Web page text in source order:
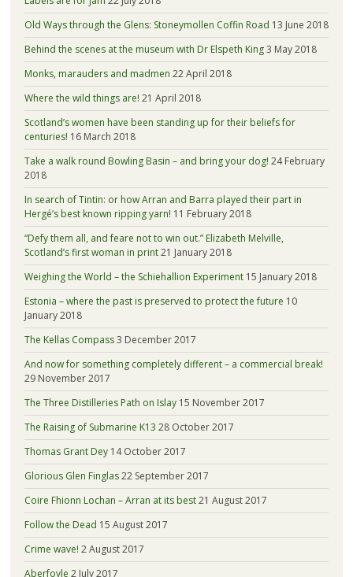
Old Ways through the Glens: Stoneymollen Coffin Road 13 June 2018
Behind the scenes at the museum with Dr Elspeth King3 May 2018
Monks, marauders and madmen 22 April 2018
Where the wild things are! 21 April 2018
Scotland’s women have been standing up for their beliefs for
centuries! 16 March 2018
Take a walk round Bowling Basin – and bring your dog! 24 February
2018
In search of Tintin: or how Arran and Barra played their part in
Hergé’s best known ripping yarn! 11 February 2018
“Defy them all, and feare not to win out.” Elizabeth Melville,
Scotland’s first woman in print21 January 2018
Weighing the World – the Schiehallion Experiment 15 January 2018
Estonia – where the past is preserved to protect the future 10
January 2018
The Kellas Compass3 December 2017
And now for something completely different – a commercial break!
29 November 2017
The Three Distilleries Path on Islay 15 November 2017
The Raising of Submarine K13 28 October 2017
Thomas Grant Dey 14 October 2017
Glorious Glen Finglas22 September 2017
Coire Fhionn Lochan – Arran at its best21 August 2017
Follow the Dead 15 August 2017
Crime wave! 2 August 2017
Aberfoyle 2 July 2017